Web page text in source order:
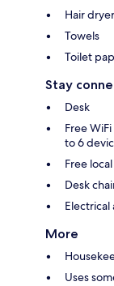
Hair dryer
Towels
Toilet
Stay
Desk
Free
to 6
Free
Desk
More
Uses